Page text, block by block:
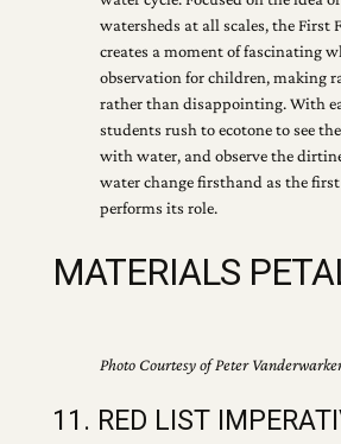
watersheds at all scales, the First
creates a moment of fascinating
observation for children, making
rather than disappointing. With
students rush to ecotone to see
with water, and observe the
water change firsthand as the
performs its role.
MATERIALS
Photo Courtesy of Peter
11. RED LIST